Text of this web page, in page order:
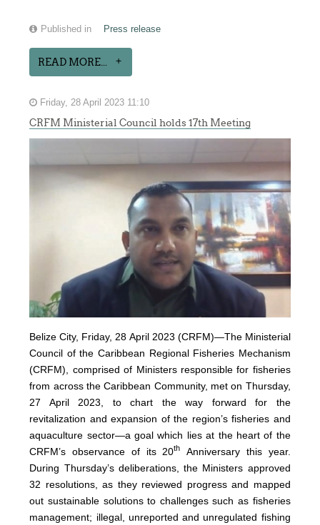
Published in Press release
READ MORE...
Friday, 28 April 2023 11:10
CRFM Ministerial Council holds 17th Meeting
Belize City, Friday, 28 April 2023 (CRFM)—The Ministerial
Council of the Caribbean Regional Fisheries Mechanism
(CRFM), comprised of Ministers responsible for fisheries
from across the Caribbean Community, met on Thursday,
27 April 2023, to chart the way forward for the
revitalization and expansion of the region’s fisheries and
aquaculture sector—a goal which lies at the heart of the
CRFM’s observance of its 20th
Anniversary this year.
During Thursday’s deliberations, the Ministers approved
32 resolutions, as they reviewed progress and mapped
out sustainable solutions to challenges such as fisheries
management; illegal, unreported and unregulated fishing